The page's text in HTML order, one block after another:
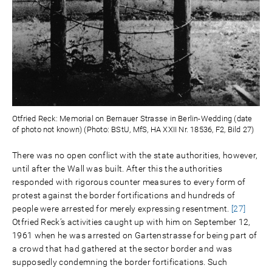
Otfried Reck: Memorial on Bernauer Strasse in Berlin-Wedding (date
of photo not known) (Photo: BStU, MfS, HA XXII Nr. 18536, F2, Bild 27)
There was no open conflict with the state authorities, however,
until after the Wall was built. After this the authorities
responded with rigorous counter measures to every form of
protest against the border fortifications and hundreds of
people were arrested for merely expressing resentment.
[27]
Otfried Reck’s activities caught up with him on September 12,
1961 when he was arrested on Gartenstrasse for being part of
a crowd that had gathered at the sector border and was
supposedly condemning the border fortifications. Such